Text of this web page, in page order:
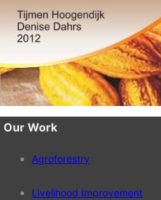
Our Work
Agroforestry
Livelihood Improvement